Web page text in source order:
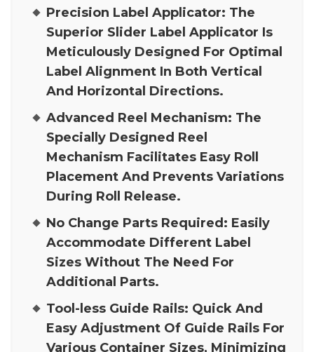
Precision Label Applicator: The
Superior Slider Label Applicator Is
Meticulously Designed For Optimal
Label Alignment In Both Vertical
And Horizontal Directions.
Advanced Reel Mechanism: The
Specially Designed Reel
Mechanism Facilitates Easy Roll
Placement And Prevents Variations
During Roll Release.
No Change Parts Required: Easily
Accommodate Different Label
Sizes Without The Need For
Additional Parts.
Tool-less Guide Rails: Quick And
Easy Adjustment Of Guide Rails For
Various Container Sizes, Minimizing